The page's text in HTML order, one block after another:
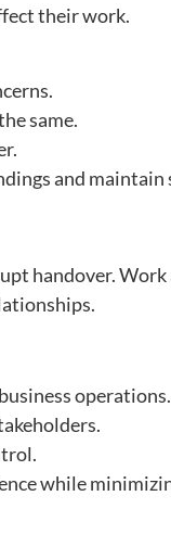
their work.
same.
and
handover.
operations.
while